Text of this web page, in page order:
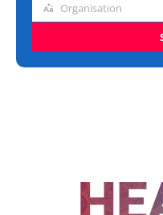
Organisation
Organisation